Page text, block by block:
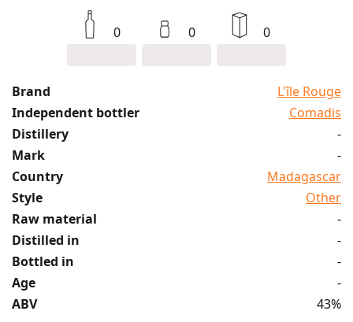
0 0 0
Brand
L'île Rouge
Independent bottler
Comadis
Distillery
-
Mark
-
Country
Madagascar
Style
Other
Raw material
-
Distilled in
-
Bottled in
-
Age
-
ABV
43%